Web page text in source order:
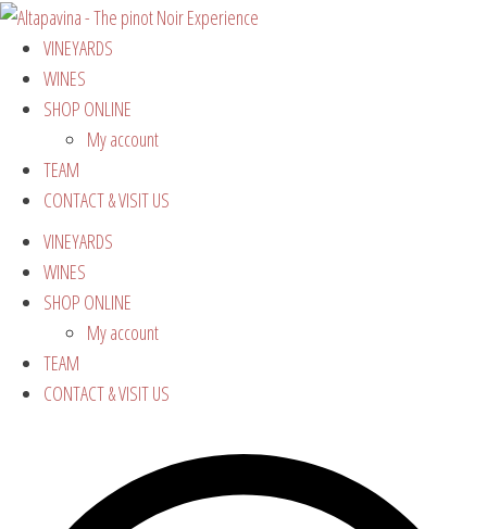
VINEYARDS
WINES
SHOP ONLINE
My account
TEAM
CONTACT & VISIT US
VINEYARDS
WINES
SHOP ONLINE
My account
TEAM
CONTACT & VISIT US